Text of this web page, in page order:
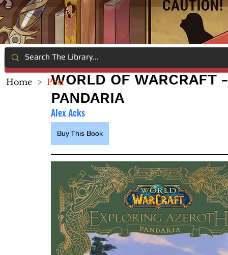
WORLD OF WARCRAFT
PANDARIA
Alex Acks
Buy This Book
Home > Post